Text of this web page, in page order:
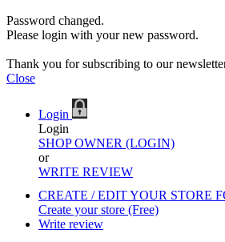
Password changed.
Please login with your new password.
Thank you for subscribing to our
Close
Login
Login
SHOP OWNER (LOGIN)
or
WRITE REVIEW
CREATE / EDIT YOUR STORE
Create your store (Free)
Write review